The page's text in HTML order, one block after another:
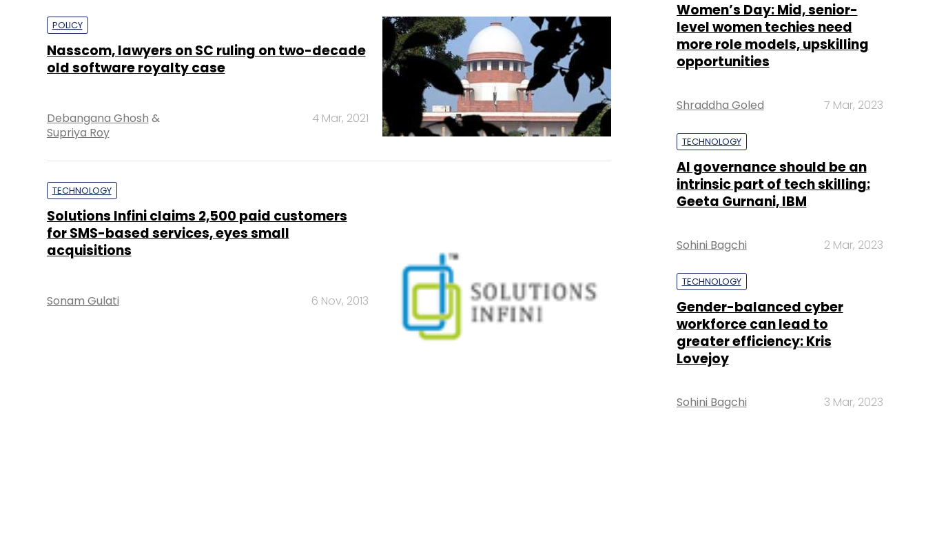
POLICY
Nasscom, lawyers on SC ruling on two-decade
old software royalty case
Debangana Ghosh &
Supriya Roy
4 Mar, 2021
TECHNOLOGY
Solutions Infini claims 2,500 paid customers
for SMS-based services, eyes small
acquisitions
Sonam Gulati 6 Nov, 2013
Women’s Day: Mid, senior-
level women techies need
more role models, upskilling
opportunities
Shraddha Goled 7 Mar, 2023
TECHNOLOGY
AI governance should be an
intrinsic part of tech skilling:
Geeta Gurnani, IBM
Sohini Bagchi 2 Mar, 2023
TECHNOLOGY
Gender-balanced cyber
workforce can lead to
greater efficiency: Kris
Lovejoy
Sohini Bagchi 3 Mar, 2023